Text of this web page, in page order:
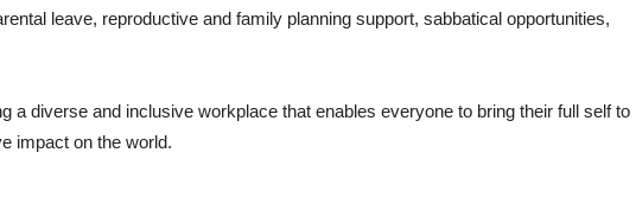
leave, reproductive and family planning support, sabbatical opportunities,
a diverse and inclusive workplace that enables everyone to bring their full self to
impact on the world.